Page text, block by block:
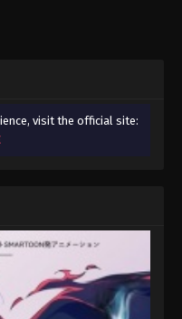
visit the official site: